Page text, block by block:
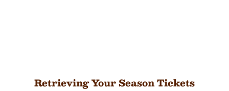
Retrieving Your Season Tickets